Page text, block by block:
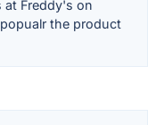
at Freddy's on
the product